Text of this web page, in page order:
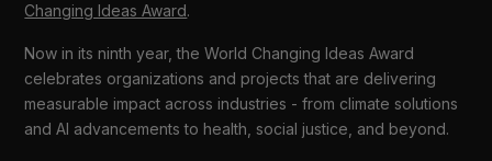
Changing Ideas Award.
Now in its ninth year, the World Changing Ideas Award
celebrates organizations and projects that are delivering
measurable impact across industries - from climate solutions
and AI advancements to health, social justice, and beyond.